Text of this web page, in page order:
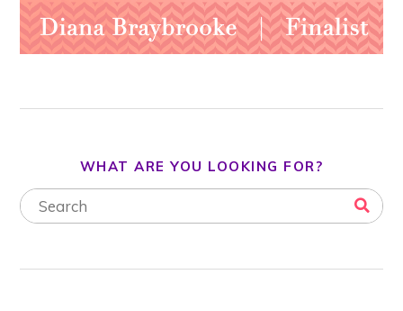
WHAT ARE YOU LOOKING FOR?